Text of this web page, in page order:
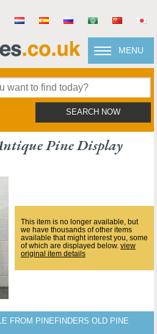
MENU
SEARCH NOW
Pine Display
This item is no longer available, but
we have thousands of other items
available that might interest you, some
of which are displayed below. view
original item details
FROM PINEFINDERS OLD PINE